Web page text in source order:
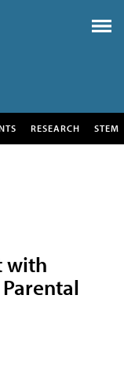
RESEARCH STEM
with